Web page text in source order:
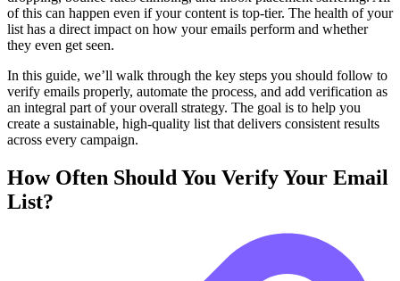
of this can happen even if your content is top-tier. The health of your
list has a direct impact on how your emails perform and whether
they even get seen.
In this guide, we’ll walk through the key steps you should follow to
verify emails properly, automate the process, and add verification as
an integral part of your overall strategy. The goal is to help you
create a sustainable, high-quality list that delivers consistent results
across every campaign.
How Often Should You Verify Your Email
List?